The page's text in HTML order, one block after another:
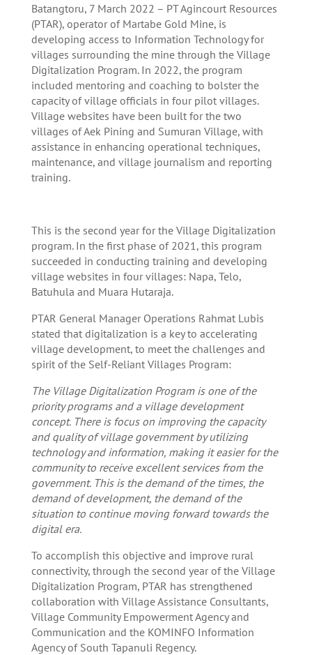
Batangtoru, 7 March 2022 – PT Agincourt Resources
(PTAR), operator of Martabe Gold Mine, is
developing access to Information Technology for
villages surrounding the mine through the Village
Digitalization Program. In 2022, the program
included mentoring and coaching to bolster the
capacity of village officials in four pilot villages.
Village websites have been built for the two
villages of Aek Pining and Sumuran Village, with
assistance in enhancing operational techniques,
maintenance, and village journalism and reporting
training.
This is the second year for the Village Digitalization
program. In the first phase of 2021, this program
succeeded in conducting training and developing
village websites in four villages: Napa, Telo,
Batuhula and Muara Hutaraja.
PTAR General Manager Operations Rahmat Lubis
stated that digitalization is a key to accelerating
village development, to meet the challenges and
spirit of the Self-Reliant Villages Program:
The Village Digitalization Program is one of the
priority programs and a village development
concept. There is focus on improving the capacity
and quality of village government by utilizing
technology and information, making it easier for the
community to receive excellent services from the
government. This is the demand of the times, the
demand of development, the demand of the
situation to continue moving forward towards the
digital era.
To accomplish this objective and improve rural
connectivity, through the second year of the Village
Digitalization Program, PTAR has strengthened
collaboration with Village Assistance Consultants,
Village Community Empowerment Agency and
Communication and the KOMINFO Information
Agency of South Tapanuli Regency.